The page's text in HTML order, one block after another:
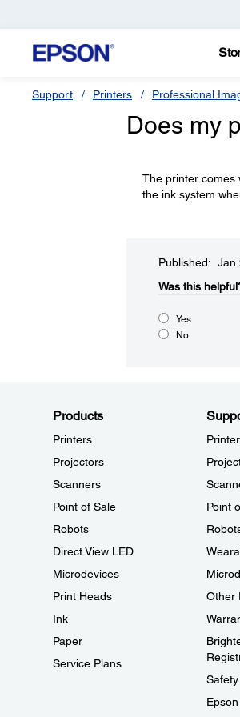
Support Printers Professional
Does my
The printer comes
the ink system
Published: Jan
Was this
Yes
No
Products
Printers
Projectors
Scanners
Point of Sale
Robots
Direct View LED
Microdevices
Print Heads
Ink
Paper
Service Plans
Point
Other